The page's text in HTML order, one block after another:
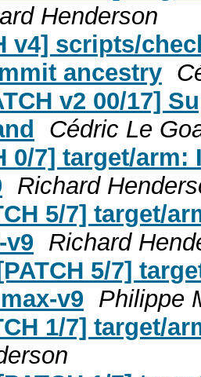
Henderson
v4] scripts/
ancestry
v2 00/17]
Cédric Le
0/7] target/
Richard
5/7] target/
v9
Richard
5/7]
v9 Philippe
1/7] target/